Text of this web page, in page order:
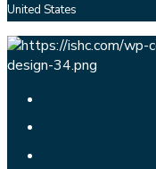
United States